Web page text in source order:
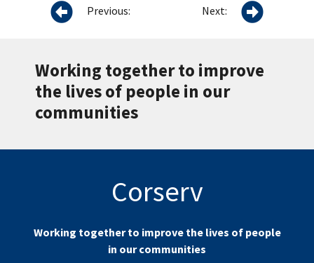
Previous: Next:
Working together to improve
the lives of people in our
communities
Corserv
Working together to improve the lives of people
in our communities